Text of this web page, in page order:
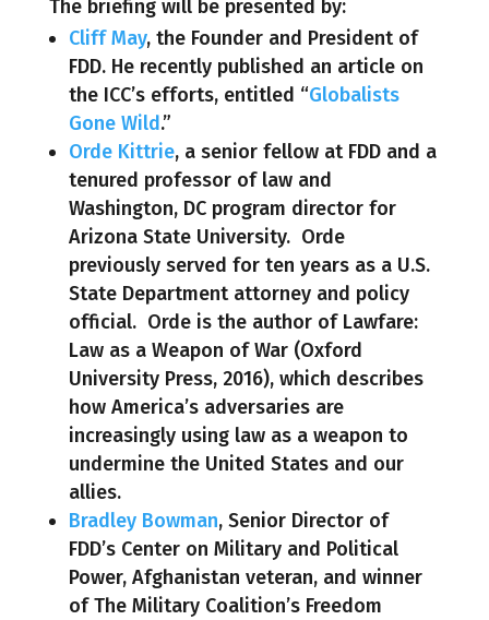
The briefing will be presented by:
Cliff May, the Founder and President of
FDD. He recently published an article on
the ICC’s efforts, entitled “Globalists
Gone Wild.”
Orde Kittrie, a senior fellow at FDD and a
tenured professor of law and
Washington, DC program director for
Arizona State University. Orde
previously served for ten years as a U.S.
State Department attorney and policy
official. Orde is the author of Lawfare:
Law as a Weapon of War (Oxford
University Press, 2016), which describes
how America’s adversaries are
increasingly using law as a weapon to
undermine the United States and our
allies.
Bradley Bowman, Senior Director of
FDD’s Center on Military and Political
Power, Afghanistan veteran, and winner
of The Military Coalition’s Freedom